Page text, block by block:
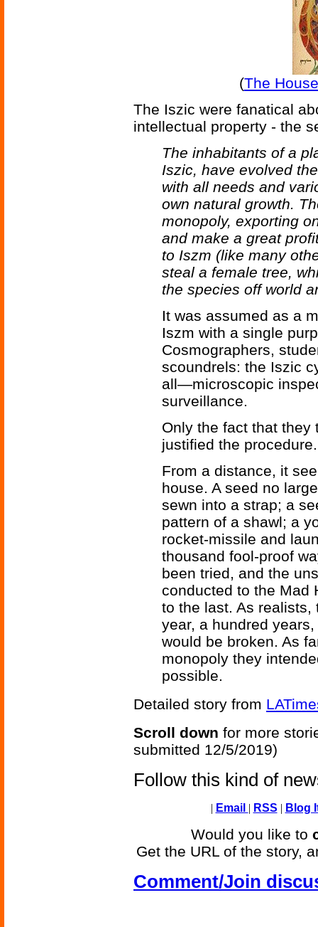
(The
The Iszic were fanatical
intellectual property - the
The inhabitants of a
Iszic, have evolved
with all needs and
own natural growth.
monopoly, exporting
and make a great
to Iszm (like many
steal a female tree,
the species off world
It was assumed as a
Iszm with a single
Cosmographers,
scoundrels: the Iszic
all—microscopic
surveillance.
Only the fact that they
justified the procedure.
From a distance, it
house. A seed no
sewn into a strap; a
pattern of a shawl; a
rocket-missile and
thousand fool-proof
been tried, and the
conducted to the Mad
to the last. As
year, a hundred
would be broken. As
monopoly they
possible.
Detailed story from
Scroll down for more
submitted 12/5/2019)
Follow this kind of
| Email | RSS | Blog
Would you like to
Get the URL of the story,
Comment/Join